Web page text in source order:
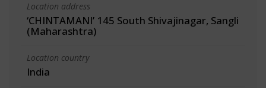
Location address
‘CHINTAMANI’ 145 South Shivajinagar, Sangli
(Maharashtra)
Location country
India